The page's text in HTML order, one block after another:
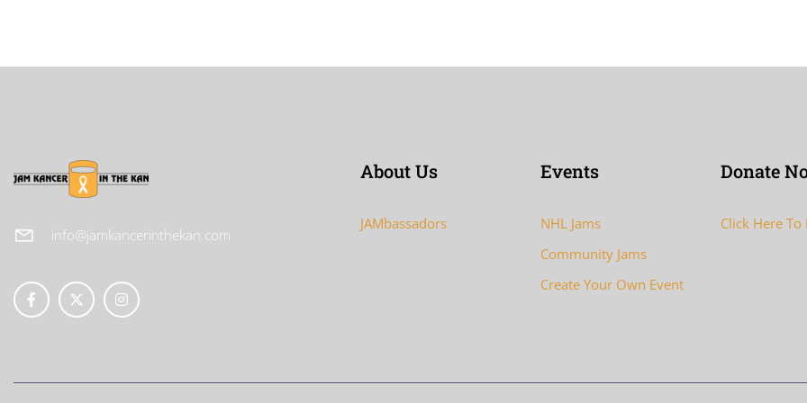
info@jamkancerinthekan.com
About Us
JAMbassadors
Events
NHL Jams
Community Jams
Create Your Own Event
Donate
Click Here To